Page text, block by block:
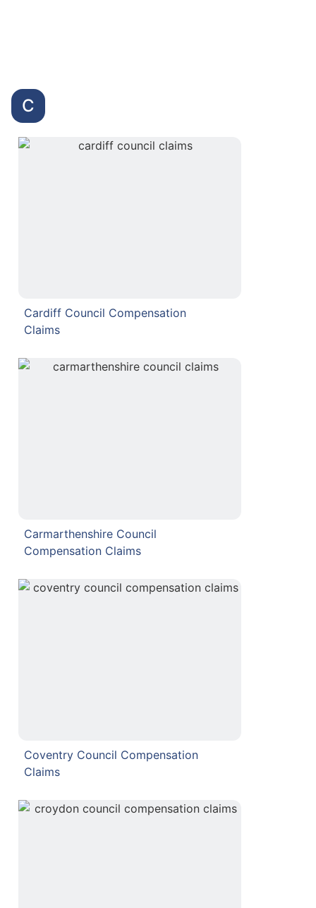
C
Cardiff Council Compensation
Claims
Carmarthenshire Council
Compensation Claims
Coventry Council Compensation
Claims